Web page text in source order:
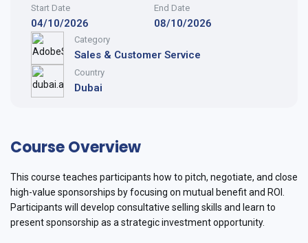
Start Date
04/10/2026
End Date
08/10/2026
Category
Sales & Customer Service
Country
Dubai
Course Overview
This course teaches participants how to pitch, negotiate, and close
high-value sponsorships by focusing on mutual benefit and ROI.
Participants will develop consultative selling skills and learn to
present sponsorship as a strategic investment opportunity.